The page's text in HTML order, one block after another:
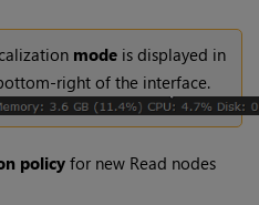
mode is displayed in
right of the interface.
policyfor new Read nodes